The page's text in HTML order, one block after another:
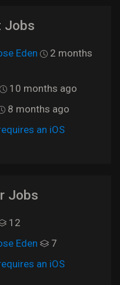
Jobs
Eden
2 months
10 months ago
8 months ago
an iOS
Jobs
12
Eden
7
an iOS